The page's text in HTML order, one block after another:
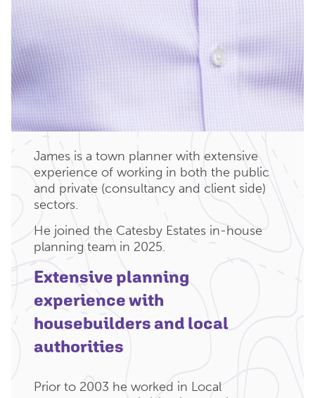
James is a town planner with extensive
experience of working in both the public
and private (consultancy and client side)
sectors.
He joined the Catesby Estates in-house
planning team in 2025.
Extensive planning
experience with
housebuilders and local
authorities
Prior to 2003 he worked in Local